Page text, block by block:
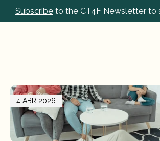
Subscribe to the CT4F Newsletter to
4 ABR 2026